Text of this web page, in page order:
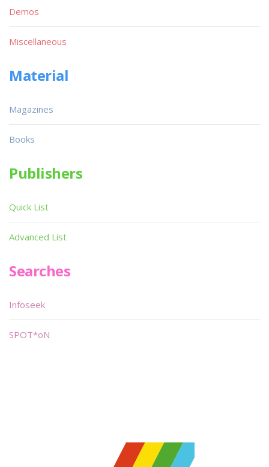
Demos
Miscellaneous
Material
Magazines
Books
Publishers
Quick List
Advanced List
Searches
Infoseek
SPOT*oN